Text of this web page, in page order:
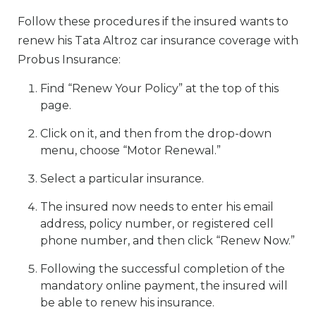
Follow these procedures if the insured wants to
renew his Tata Altroz car insurance coverage with
Probus Insurance:
Find “Renew Your Policy” at the top of this
page.
Click on it, and then from the drop-down
menu, choose “Motor Renewal.”
Select a particular insurance.
The insured now needs to enter his email
address, policy number, or registered cell
phone number, and then click “Renew Now.”
Following the successful completion of the
mandatory online payment, the insured will
be able to renew his insurance.